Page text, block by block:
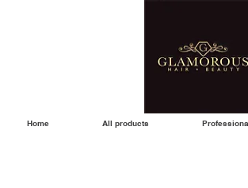
Home All products